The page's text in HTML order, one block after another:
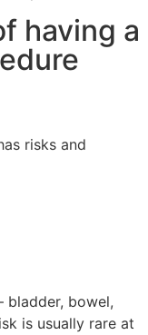
having a
risks and
bladder, bowel,
is usually rare at